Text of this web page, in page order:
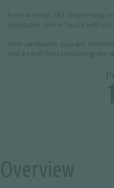
Price without VAT. Depending
applicable. Get in touch with us
After validation, you will
and 3 excel files containing the